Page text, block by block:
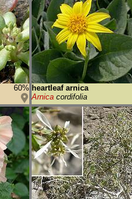
60% heartleaf arnica
Arnica cordifolia